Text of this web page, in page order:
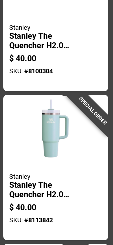
Stanley
Stanley The
Quencher H2.0
Flowstate 30 Oz
Black Bpa Free
Insulated Tumbler
$ 40.00
SKU: #8100304
SPECIAL ORDER
Stanley
Stanley The
Quencher H2.0
Flowstate 30 Oz
Seafoam Bpa Free
Insulated Straw
$ 40.00
SKU: #8113842